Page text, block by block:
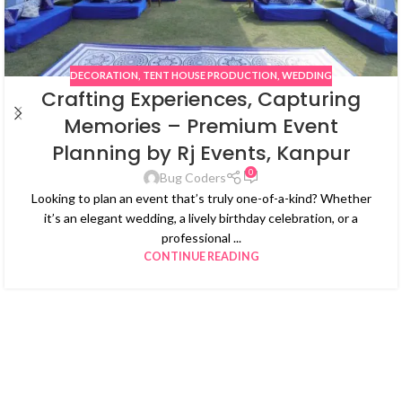
DECORATION TENT HOUSE PRODUCTION WEDDING
Crafting Experiences, Capturing
Memories – Premium Event
Planning by Rj Events, Kanpur
Bug Coders 0
Looking to plan an event that’s truly one-of-a-kind? Whether
it’s an elegant wedding, a lively birthday celebration, or a
professional ...
CONTINUE READING